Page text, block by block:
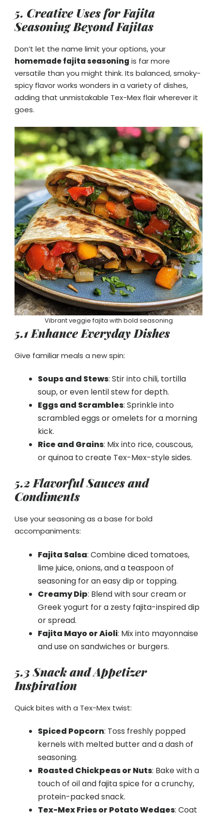
5. Creative Uses for Fajita
Seasoning Beyond Fajitas
Don’t let the name limit your options, your
homemade fajita seasoning is far more
versatile than you might think. Its balanced, smoky-
spicy flavor works wonders in a variety of dishes,
adding that unmistakable Tex-Mex flair wherever it
goes.
Vibrant veggie fajita with bold seasoning
5.1 Enhance Everyday Dishes
Give familiar meals a new spin:
Soups and Stews: Stir into chili, tortilla
soup, or even lentil stew for depth.
Eggs and Scrambles: Sprinkle into
scrambled eggs or omelets for a morning
kick.
Rice and Grains: Mix into rice, couscous,
or quinoa to create Tex-Mex-style sides.
5.2 Flavorful Sauces and
Condiments
Use your seasoning as a base for bold
accompaniments:
Fajita Salsa: Combine diced tomatoes,
lime juice, onions, and a teaspoon of
seasoning for an easy dip or topping.
Creamy Dip: Blend with sour cream or
Greek yogurt for a zesty fajita-inspired dip
or spread.
Fajita Mayo or Aioli: Mix into mayonnaise
and use on sandwiches or burgers.
5.3 Snack and Appetizer
Inspiration
Quick bites with a Tex-Mex twist:
Spiced Popcorn: Toss freshly popped
kernels with melted butter and a dash of
seasoning.
Roasted Chickpeas or Nuts: Bake with a
touch of oil and fajita spice for a crunchy,
protein-packed snack.
Tex-Mex Fries or Potato Wedges: Coat